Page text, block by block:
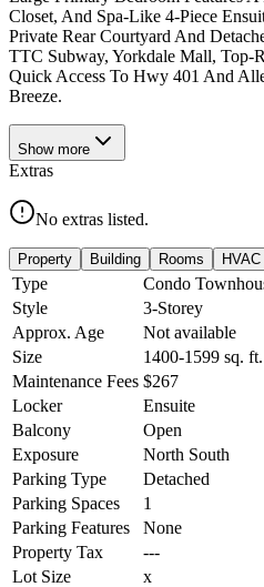
Closet, And Spa-Like 4-Piece
Private Rear Courtyard And
TTC Subway, Yorkdale Mall, Top-
Quick Access To Hwy 401 And
Breeze.
Show more
Extras
No extras listed.
Property Building Rooms HVAC
Type
Condo
Style
3-Storey
Approx. Age
Not available
Size
1400-1599 sq. ft.
Maintenance Fees $267
Locker
Ensuite
Balcony
Open
Exposure
North South
Parking Type
Detached
Parking Spaces
1
Parking Features
None
Property Tax
---
Lot Size
x